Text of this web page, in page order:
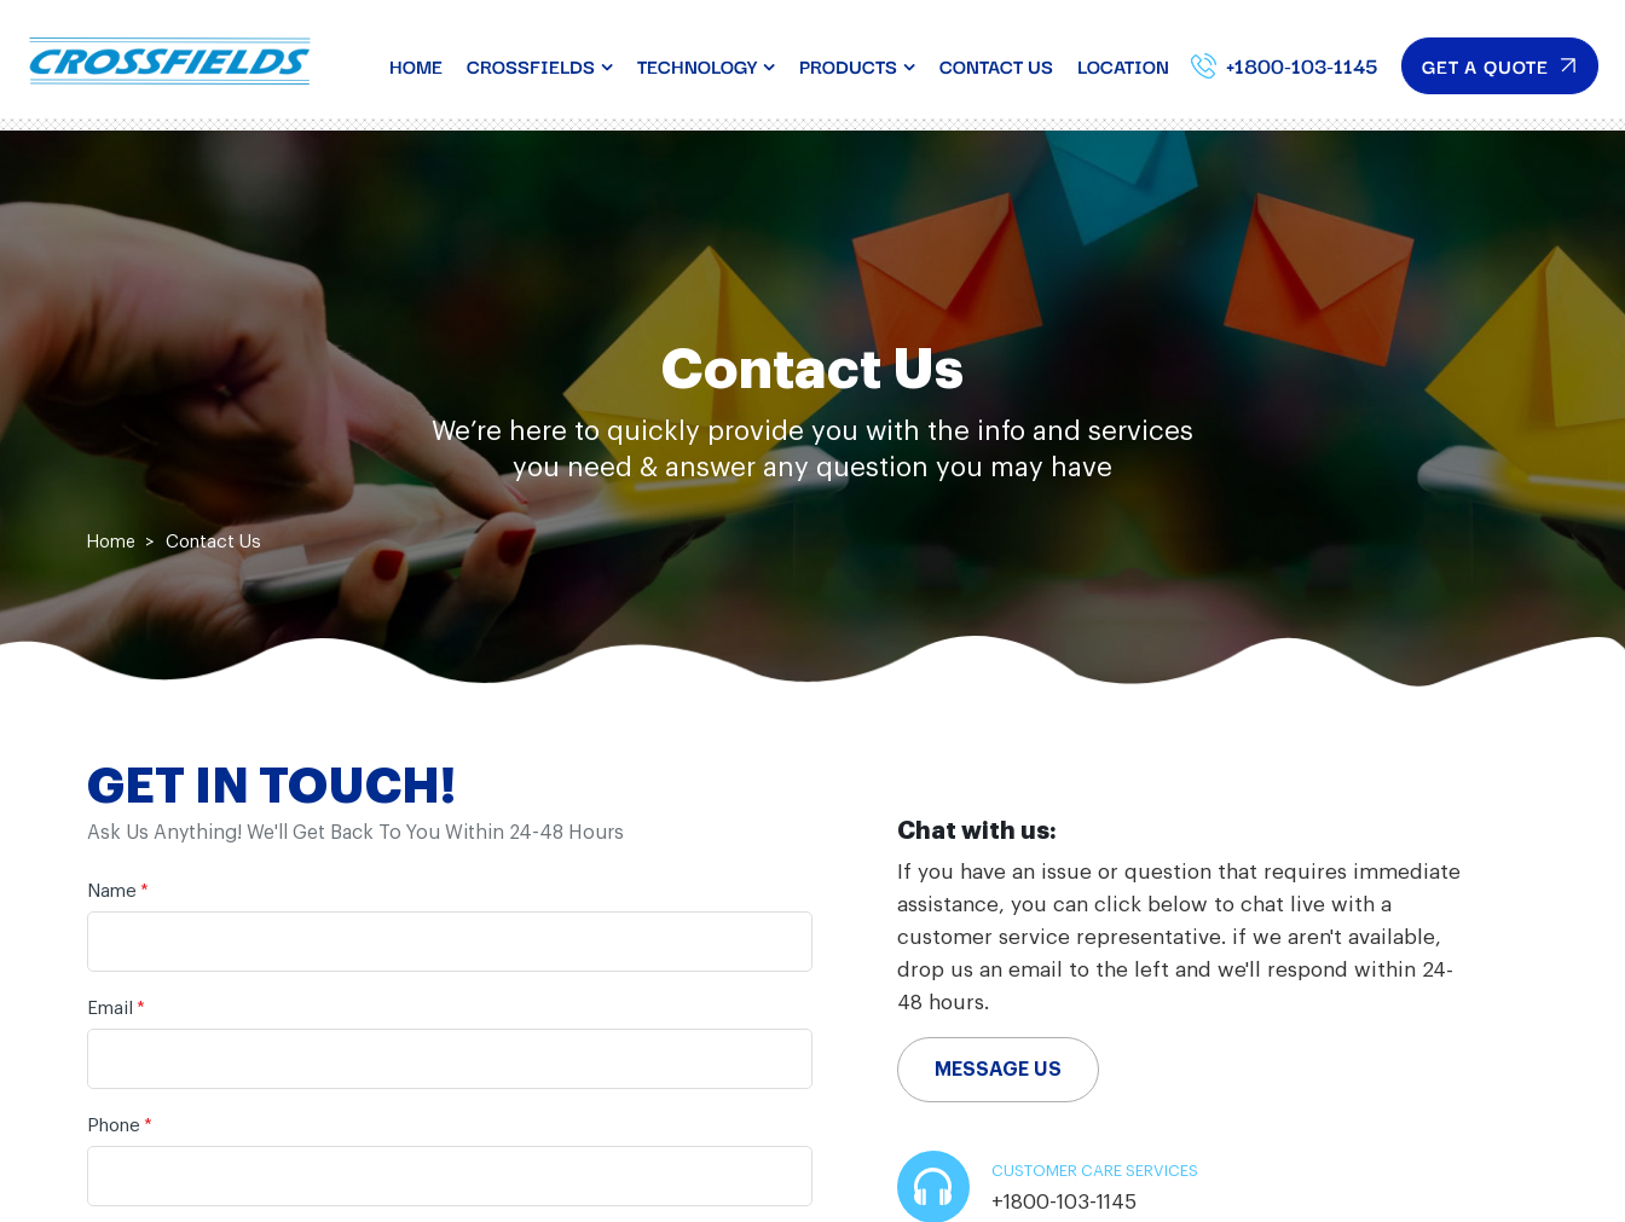
HOME CROSSFIELDS TECHNOLOGY PRODUCTS CONTACT US LOCATION +1800-103-1145 GET A QUOTE
Contact Us
We’re here to quickly provide you with the info and services
you need & answer any question you may have
Home Contact Us
GET IN TOUCH!
Ask Us Anything! We'll Get Back To You Within 24-48 Hours
Name *
Email *
Phone *
Chat with us:
If you have an issue or question that requires immediate
assistance, you can click below to chat live with a
customer service representative. if we aren't available,
drop us an email to the left and we'll respond within 24-
48 hours.
MESSAGE US
CUSTOMER CARE SERVICES
+1800-103-1145